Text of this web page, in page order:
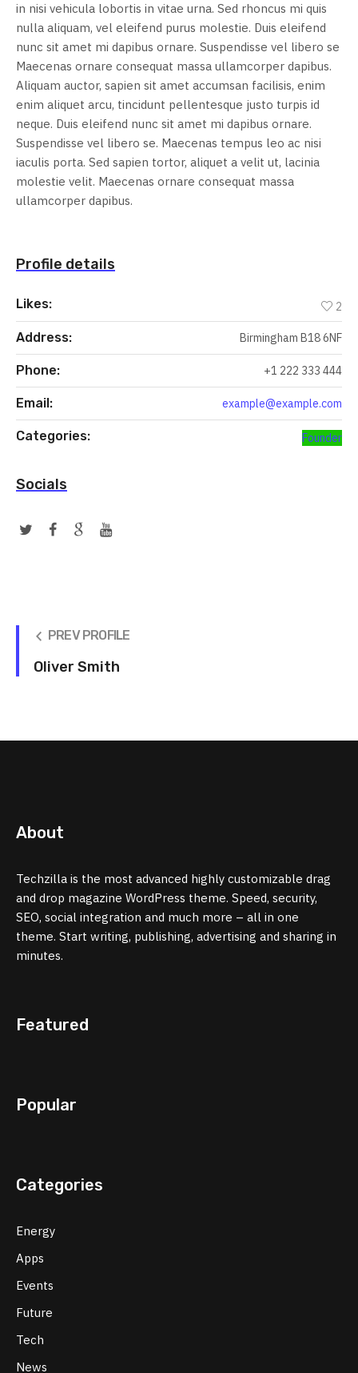
in nisi vehicula lobortis in vitae urna. Sed rhoncus mi quis
nulla aliquam, vel eleifend purus molestie. Duis eleifend
nunc sit amet mi dapibus ornare. Suspendisse vel libero se
Maecenas ornare consequat massa ullamcorper dapibus.
Aliquam auctor, sapien sit amet accumsan facilisis, enim
enim aliquet arcu, tincidunt pellentesque justo turpis id
neque. Duis eleifend nunc sit amet mi dapibus ornare.
Suspendisse vel libero se. Maecenas tempus leo ac nisi
iaculis porta. Sed sapien tortor, aliquet a velit ut, lacinia
molestie velit. Maecenas ornare consequat massa
ullamcorper dapibus.
Profile details
Likes: 2
Address: Birmingham B18 6NF
Phone: +1 222 333 444
Email: example@example.com
Categories: Founder
Socials
PREV PROFILE
Oliver Smith
About
Techzilla is the most advanced highly customizable drag
and drop magazine WordPress theme. Speed, security,
SEO, social integration and much more – all in one
theme. Start writing, publishing, advertising and sharing in
minutes.
Featured
Popular
Categories
Energy
Apps
Events
Future
Tech
News